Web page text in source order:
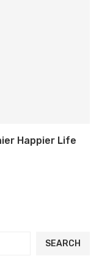
Happier Life
SEARCH